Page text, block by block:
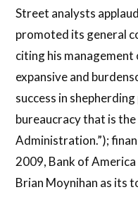
Street analysts
promoted its general
citing his management
expansive and
success in
bureaucracy that is the
Administration.”);
2009, Bank of
Brian Moynihan as its